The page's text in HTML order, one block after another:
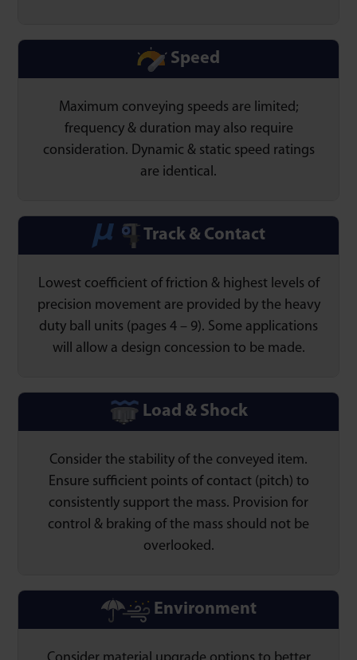
Speed
Maximum conveying speeds are limited;
frequency & duration may also require
consideration. Dynamic & static speed ratings
are identical.
Track & Contact
Lowest coefficient of friction & highest levels of
precision movement are provided by the heavy
duty ball units (pages 4 – 9). Some applications
will allow a design concession to be made.
Load & Shock
Consider the stability of the conveyed item.
Ensure sufficient points of contact (pitch) to
consistently support the mass. Provision for
control & braking of the mass should not be
overlooked.
Environment